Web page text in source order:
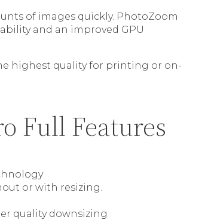
of images quickly. PhotoZoom
and an improved GPU
highest quality for printing or on-
Full Features
or with resizing.
quality downsizing